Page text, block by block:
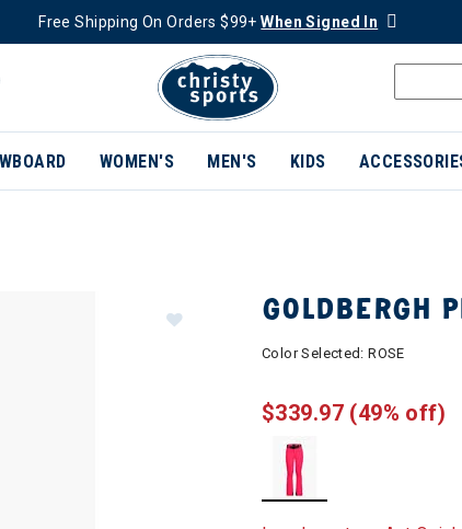
Free Shipping On Orders $99+When Signed In
WOMEN'S MEN'S KIDS
GOLDBERGH
Color Selected:ROSE
$339.97 (49% off)